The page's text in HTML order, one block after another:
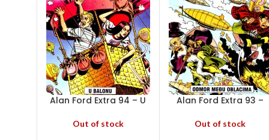
Alan Ford Extra 94 – U
Out of stock
Alan Ford Extra 93 –
Out of stock